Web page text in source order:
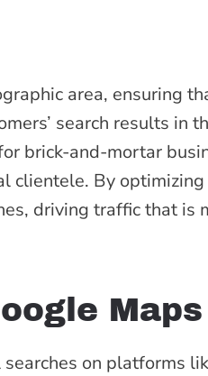
area, ensuring
search results in
brick-and-mortar
clientele. By
driving traffic that is
Maps
on platforms